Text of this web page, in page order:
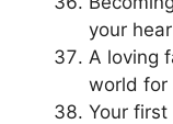
your
A loving
world for
Your first